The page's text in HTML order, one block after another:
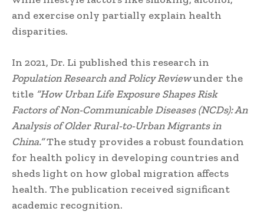
and exercise only partially explain health
disparities.
In 2021, Dr. Li published this research in
Population Research and Policy Reviewunder the
title “How Urban Life Exposure Shapes Risk
Factors of Non-Communicable Diseases (NCDs): An
Analysis of Older Rural-to-Urban Migrants in
China.”The study provides a robust foundation
for health policy in developing countries and
sheds light on how global migration affects
health. The publication received significant
academic recognition.